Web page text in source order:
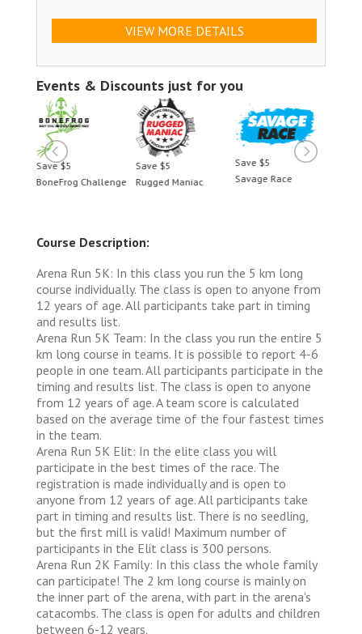
VIEW MORE DETAILS
Events & Discounts just for you
Save $5
BoneFrog Challenge
Save $5
Rugged Maniac
Save $5
Savage Race
Course Description:
Arena Run 5K: In this class you run the 5 km long
course individually. The class is open to anyone from
12 years of age. All participants take part in timing
and results list.
Arena Run 5K Team: In the class you run the entire 5
km long course in teams. It is possible to report 4-6
people in one team. All participants participate in the
timing and results list. The class is open to anyone
from 12 years of age. A team score is calculated
based on the average time of the four fastest times
in the team.
Arena Run 5K Elit: In the elite class you will
participate in the best times of the race. The
registration is made individually and is open to
anyone from 12 years of age. All participants take
part in timing and results list. There is no seedling,
but the first mill is valid! Maximum number of
participants in the Elit class is 300 persons.
Arena Run 2K Family: In this class the whole family
can participate! The 2 km long course is mainly on
the inner part of the arena, with part in the arena's
catacombs. The class is open for adults and children
between 6-12 years.